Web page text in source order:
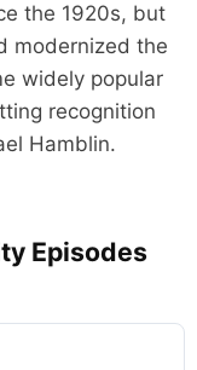
the 1920s, but
modernized the
widely popular
recognition
Hamblin.
Episodes